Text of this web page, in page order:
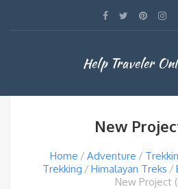
Help Traveler
New
Home Adventure
Trekking
Himalayan Treks
New Project